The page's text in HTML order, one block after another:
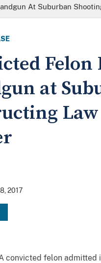
At Suburban
at
2017
convicted felon